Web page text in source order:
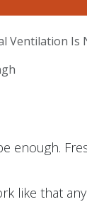
Ventilation Is
enough.
like that